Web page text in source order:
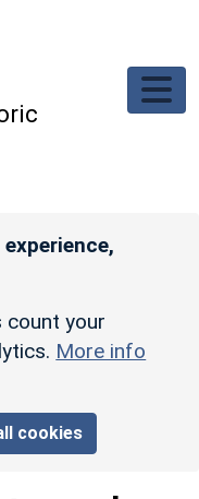
count your
More info
cookies